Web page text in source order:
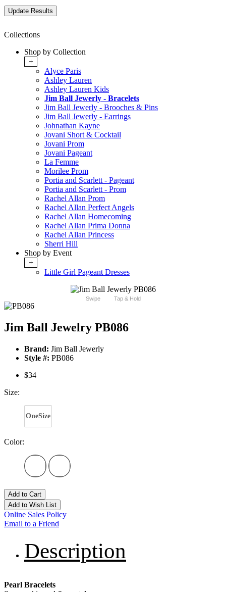
Collections
Shop by Collection
+
Alyce Paris
Ashley Lauren
Ashley Lauren Kids
Jim Ball Jewerly - Bracelets
Jim Ball Jewerly - Brooches & Pins
Jim Ball Jewerly - Earrings
Johnathan Kayne
Jovani Short & Cocktail
Jovani Prom
Jovani Pageant
La Femme
Morilee Prom
Portia and Scarlett - Pageant
Portia and Scarlett - Prom
Rachel Allan Prom
Rachel Allan Perfect Angels
Rachel Allan Homecoming
Rachel Allan Prima Donna
Rachel Allan Princess
Sherri Hill
Shop by Event
+
Little Girl Pageant Dresses
Swipe Tap & Hold
Jim Ball Jewelry PB086
Brand: Jim Ball Jewerly
Style #: PB086
$34
Size:
OneSize
Color:
Add to Cart
Add to Wish List
Online Sales Policy
Email to a Friend
Description
Pearl Bracelets